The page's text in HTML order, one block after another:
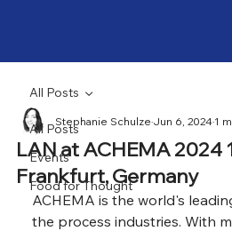
All Posts
Events
Food for Thought
All Posts
LAN at ACHEMA 2024
Frankfurt, Germany
Stephanie SchulzeJun 6, 20241
ACHEMA is the world's
the process industries. With